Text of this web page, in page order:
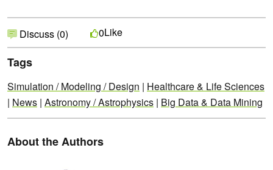
Discuss (0) 0Like
Tags
Simulation / Modeling / Design | Healthcare & Life Sciences
| News | Astronomy / Astrophysics | Big Data & Data Mining
About the Authors